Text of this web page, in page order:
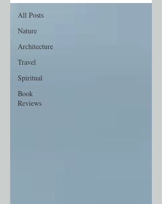
All Posts
Nature
Architecture
Travel
Spiritual
Book
Reviews